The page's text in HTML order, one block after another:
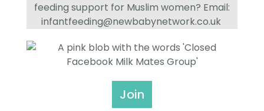
feeding support for Muslim women? Email:
infantfeeding@newbabynetwork.co.uk
Join